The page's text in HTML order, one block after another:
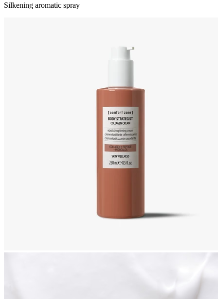
Silkening aromatic spray